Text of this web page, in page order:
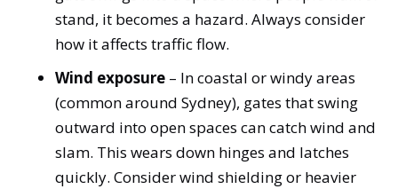
stand, it becomes a hazard. Always consider
how it affects traffic flow.
Wind exposure – In coastal or windy areas
(common around Sydney), gates that swing
outward into open spaces can catch wind and
slam. This wears down hinges and latches
quickly. Consider wind shielding or heavier